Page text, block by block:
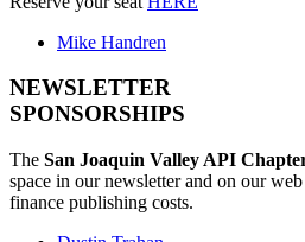
Mike Handren
NEWSLETTER
SPONSORSHIPS
The San Joaquin Valley API
space in our newsletter and on our
finance publishing costs.